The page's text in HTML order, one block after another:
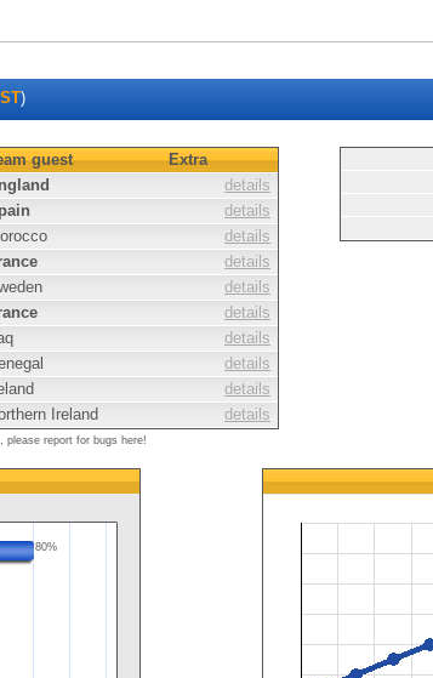
)
guest
Extra
details
details
details
details
details
details
details
details
details
Ireland details
please report for bugs here!
80%